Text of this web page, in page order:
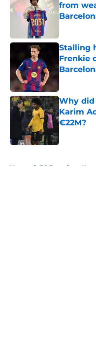
from
Stalling
Frenkie
Why
Karim
€22M?
Home / FC Barcelona News